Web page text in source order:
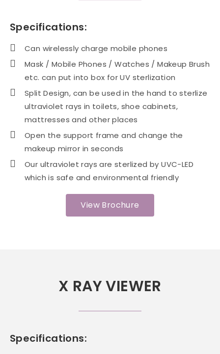
Specifications:
Can wirelessly charge mobile phones
Mask / Mobile Phones / Watches / Makeup Brush
etc. can put into box for UV sterlization
Split Design, can be used in the hand to sterlize
ultraviolet rays in toilets, shoe cabinets,
mattresses and other places
Open the support frame and change the
makeup mirror in seconds
Our ultraviolet rays are sterlized by UVC-LED
which is safe and environmental friendly
View Brochure
X RAY VIEWER
Specifications: